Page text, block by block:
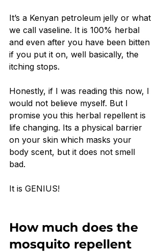
It’s a Kenyan petroleum jelly or what
we call vaseline. It is 100% herbal
and even after you have been bitten
if you put it on, well basically, the
itching stops.
Honestly, if I was reading this now, I
would not believe myself. But I
promise you this herbal repellent is
life changing. Its a physical barrier
on your skin which masks your
body scent, but it does not smell
bad.
It is GENIUS!
How much does the
mosquito repellent